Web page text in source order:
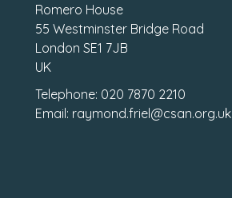
Romero House
55 Westminster Bridge Road
London SE1 7JB
UK
Telephone: 020 7870 2210
Email: raymond.friel@csan.org.uk